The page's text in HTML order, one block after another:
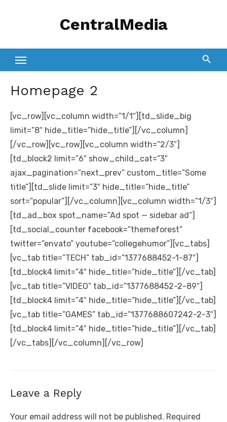
CentralMedia
Homepage 2
[vc_row][vc_column width=”1/1″][td_slide_big
limit=”8″ hide_title=”hide_title”][/vc_column]
[/vc_row][vc_row][vc_column width=”2/3″]
[td_block2 limit=”6″ show_child_cat=”3″
ajax_pagination=”next_prev” custom_title=”Some
title”][td_slide limit=”3″ hide_title=”hide_title”
sort=”popular”][/vc_column][vc_column width=”1/3″]
[td_ad_box spot_name=”Ad spot — sidebar ad”]
[td_social_counter facebook=”themeforest”
twitter=”envato” youtube=”collegehumor”][vc_tabs]
[vc_tab title=”TECH” tab_id=”1377688452-1-87″]
[td_block4 limit=”4″ hide_title=”hide_title”][/vc_tab]
[vc_tab title=”VIDEO” tab_id=”1377688452-2-89″]
[td_block4 limit=”4″ hide_title=”hide_title”][/vc_tab]
[vc_tab title=”GAMES” tab_id=”1377688607242-2-3″]
[td_block4 limit=”4″ hide_title=”hide_title”][/vc_tab]
[/vc_tabs][/vc_column][/vc_row]
Leave a Reply
Your email address will not be published. Required